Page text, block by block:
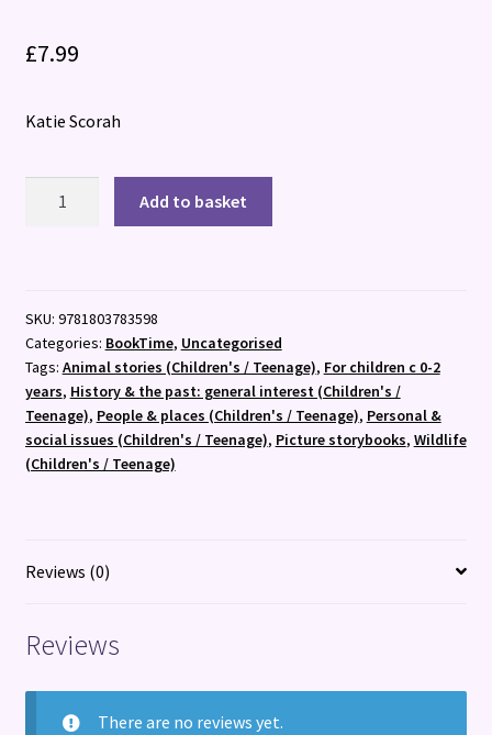
£7.99
Katie Scorah
Add to basket
SKU: 9781803783598
Categories: BookTime, Uncategorised
Tags: Animal stories (Children's / Teenage), For children c 0-2
years, History & the past: general interest (Children's /
Teenage), People & places (Children's / Teenage), Personal &
social issues (Children's / Teenage), Picture storybooks, Wildlife
(Children's / Teenage)
Reviews (0)
Reviews
There are no reviews yet.